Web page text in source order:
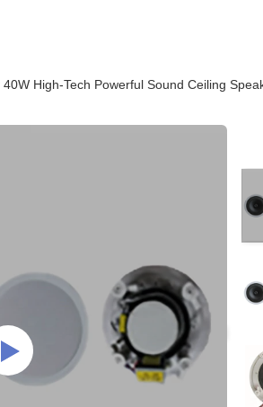
High-Tech Powerful Sound Ceiling